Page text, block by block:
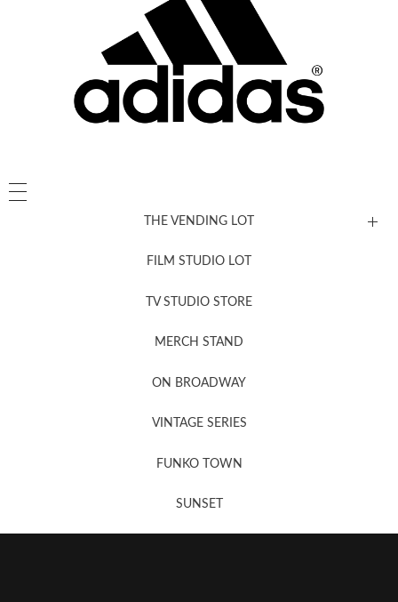
THE VENDING LOT
FILM STUDIO LOT
TV STUDIO STORE
MERCH STAND
ON BROADWAY
VINTAGE SERIES
FUNKO TOWN
SUNSET